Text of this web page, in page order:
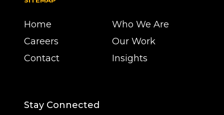
Home
Who We Are
Careers
Our Work
Contact
Insights
Stay Connected